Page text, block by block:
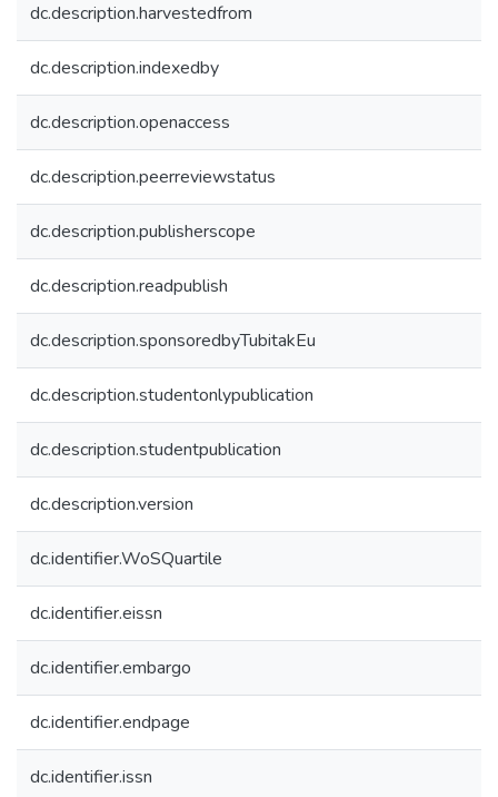
dc.description.harvestedfrom
dc.description.indexedby
dc.description.openaccess
dc.description.peerreviewstatus
dc.description.publisherscope
dc.description.readpublish
dc.description.sponsoredbyTubitakEu
dc.description.studentonlypublication
dc.description.studentpublication
dc.description.version
dc.identifier.WoSQuartile
dc.identifier.eissn
dc.identifier.embargo
dc.identifier.endpage
dc.identifier.issn